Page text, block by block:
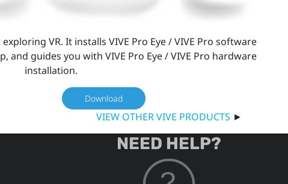
VR. It installs VIVE Pro Eye / VIVE Pro software
and guides you with VIVE Pro Eye / VIVE Pro hardware
installation.
Download
VIEW OTHER VIVE PRODUCTS ►
NEED HELP?